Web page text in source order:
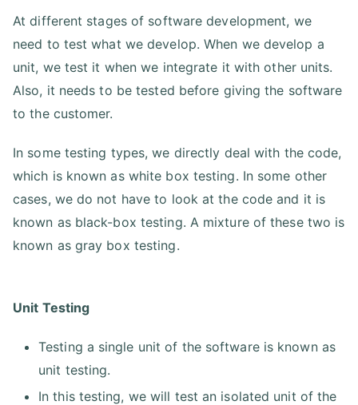
At different stages of software development, we
need to test what we develop. When we develop a
unit, we test it when we integrate it with other units.
Also, it needs to be tested before giving the software
to the customer.
In some testing types, we directly deal with the code,
which is known as white box testing. In some other
cases, we do not have to look at the code and it is
known as black-box testing. A mixture of these two is
known as gray box testing.
Unit Testing
Testing a single unit of the software is known as
unit testing.
In this testing, we will test an isolated unit of the